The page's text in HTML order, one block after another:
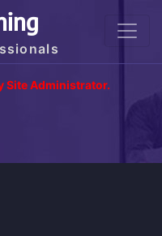
Site Administrator.